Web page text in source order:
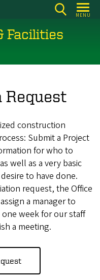
MENU
Facilities
construction
Submit a Project
for who to
well as a very basic
to have done.
request, the Office
a manager to
week for our staff
a meeting.